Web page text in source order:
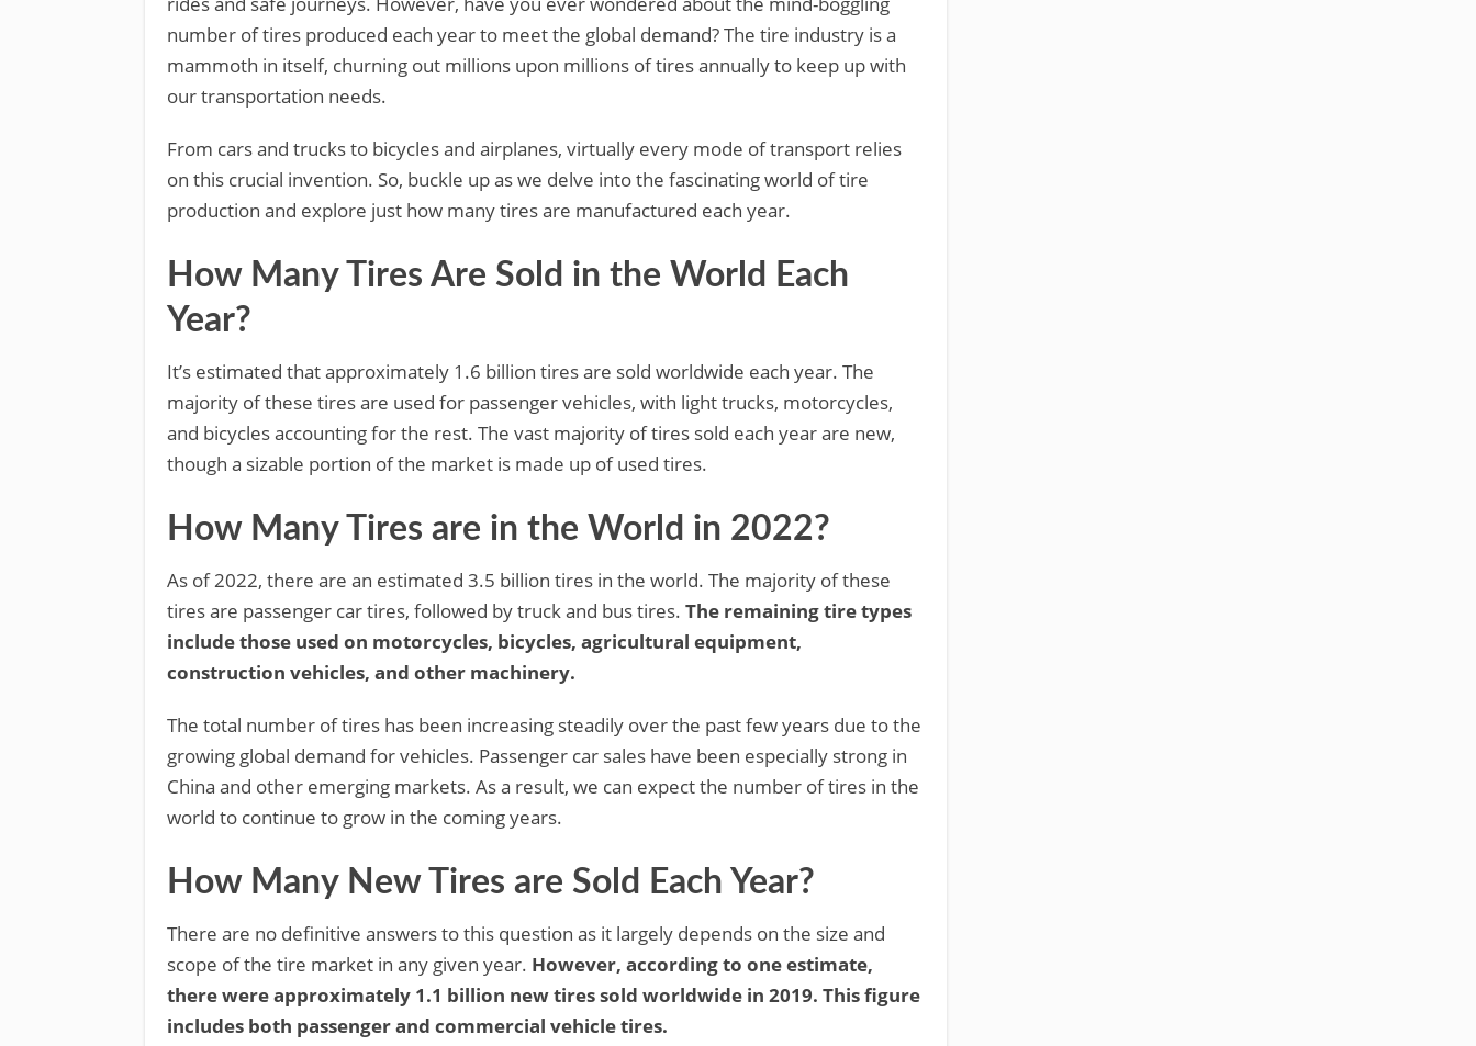
number of tires produced each year to meet the global demand? The tire industry is a
mammoth in itself, churning out millions upon millions of tires annually to keep up with
our transportation needs.
From cars and trucks to bicycles and airplanes, virtually every mode of transport relies
on this crucial invention. So, buckle up as we delve into the fascinating world of tire
production and explore just how many tires are manufactured each year.
How Many Tires Are Sold in the World Each
Year?
It’s estimated that approximately 1.6 billion tires are sold worldwide each year. The
majority of these tires are used for passenger vehicles, with light trucks, motorcycles,
and bicycles accounting for the rest. The vast majority of tires sold each year are new,
though a sizable portion of the market is made up of used tires.
How Many Tires are in the World in 2022?
As of 2022, there are an estimated 3.5 billion tires in the world. The majority of these
tires are passenger car tires, followed by truck and bus tires. The remaining tire types
include those used on motorcycles, bicycles, agricultural equipment,
construction vehicles, and other machinery.
The total number of tires has been increasing steadily over the past few years due to the
growing global demand for vehicles. Passenger car sales have been especially strong in
China and other emerging markets. As a result, we can expect the number of tires in the
world to continue to grow in the coming years.
How Many New Tires are Sold Each Year?
There are no definitive answers to this question as it largely depends on the size and
scope of the tire market in any given year. However, according to one estimate,
there were approximately 1.1 billion new tires sold worldwide in 2019. This figure
includes both passenger and commercial vehicle tires.